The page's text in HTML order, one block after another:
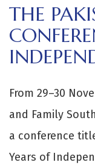
THE
From 29–30
and Family
a conference
Years of